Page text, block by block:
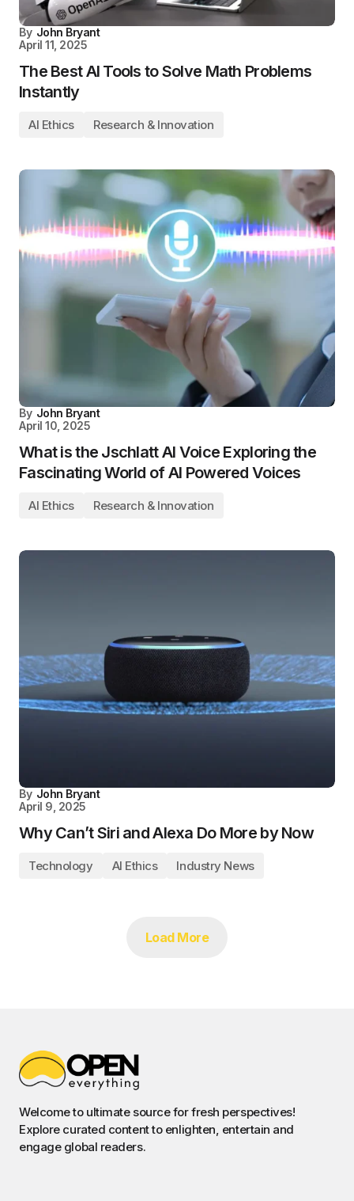
By John Bryant
April 11, 2025
The Best AI Tools to Solve Math Problems
Instantly
AI Ethics Research & Innovation
By John Bryant
April 10, 2025
What is the Jschlatt AI Voice Exploring the
Fascinating World of AI Powered Voices
AI Ethics Research & Innovation
By John Bryant
April 9, 2025
Why Can’t Siri and Alexa Do More by Now
Technology AI Ethics Industry News
Load More
Welcome to ultimate source for fresh perspectives!
Explore curated content to enlighten, entertain and
engage global readers.